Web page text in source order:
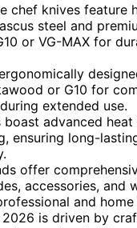
chef knives feature
steel and
or VG-MAX for
or G10 for
extended use.
boast advanced
ensuring long-
offer
accessories, and
and home
is driven by